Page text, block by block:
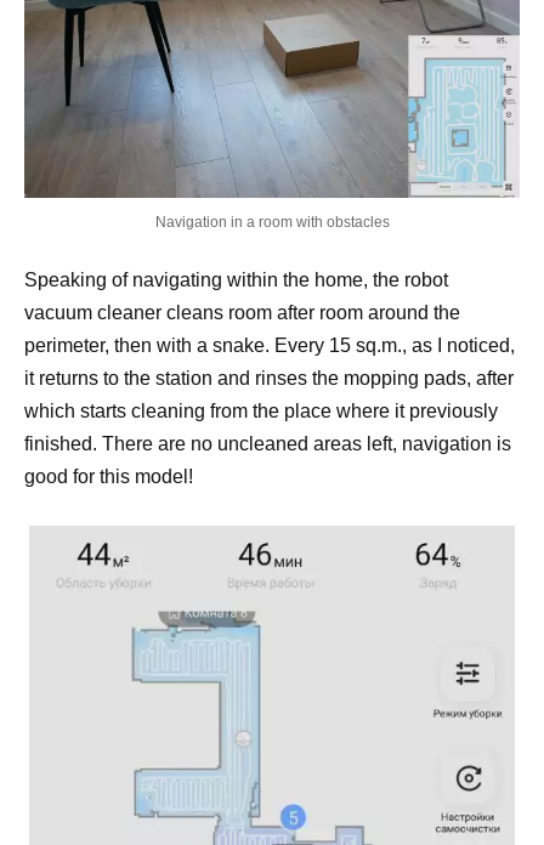
Navigation in a room with obstacles
Speaking of navigating within the home, the robot
vacuum cleaner cleans room after room around the
perimeter, then with a snake. Every 15 sq.m., as I noticed,
it returns to the station and rinses the mopping pads, after
which starts cleaning from the place where it previously
finished. There are no uncleaned areas left, navigation is
good for this model!